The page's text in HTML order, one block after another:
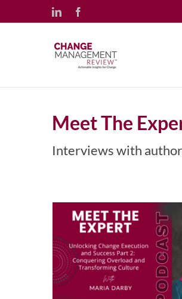
to
LinkedIn
Meet The
Interviews with
Unlocking
and Success Part
Overload and